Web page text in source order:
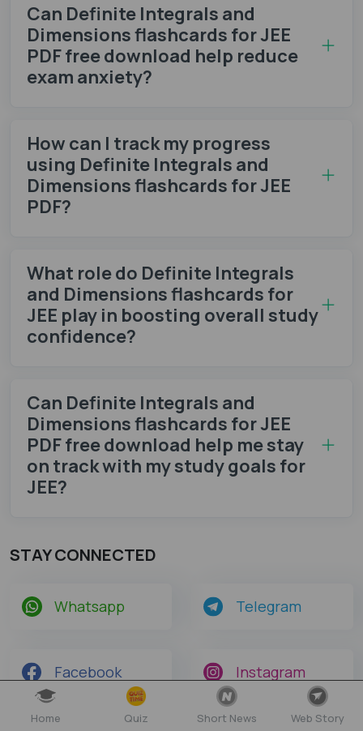
Can Definite Integrals and
Dimensions flashcards for JEE
PDF free download help reduce
exam anxiety?
How can I track my progress
using Definite Integrals and
Dimensions flashcards for JEE
PDF?
What role do Definite Integrals
and Dimensions flashcards for
JEE play in boosting overall study
confidence?
Can Definite Integrals and
Dimensions flashcards for JEE
PDF free download help me stay
on track with my study goals for
JEE?
STAY CONNECTED
Whatsapp Telegram
Facebook Instagram
Home Quiz Short News Web Story